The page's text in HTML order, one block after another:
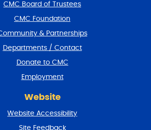
CMC Board of Trustees
CMC Foundation
& Partnerships
Departments / Contact
Donate to CMC
Employment
Website
Website Accessibility
Site Feedback